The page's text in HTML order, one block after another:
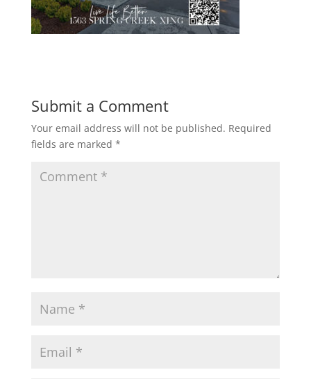
Submit a Comment
Your email address will not be published. Required
fields are marked *